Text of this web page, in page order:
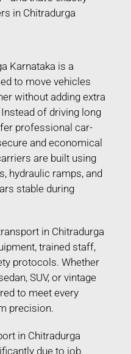
in Chitradurga
Karnataka is a
to move vehicles
without adding extra
of driving long
professional car-
and economical
are built using
hydraulic ramps, and
stable during
in Chitradurga
trained staff,
protocols. Whether
SUV, or vintage
to meet every
precision.
in Chitradurga
due to job